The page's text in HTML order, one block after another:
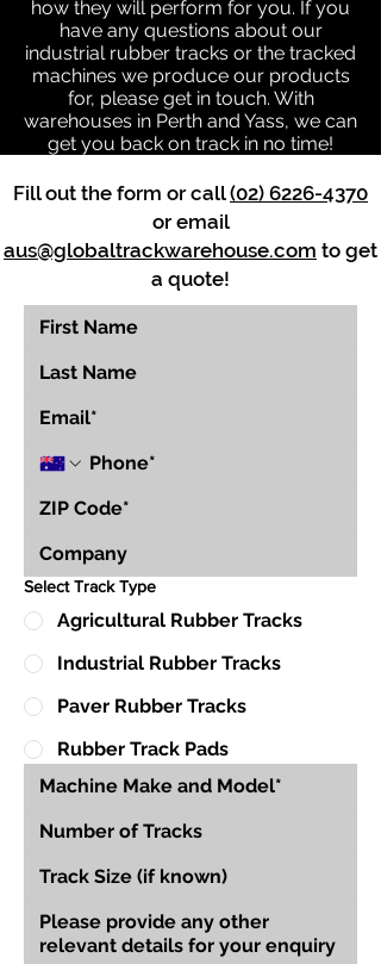
how they will perform for you. If you
have any questions about our
industrial rubber tracks or the tracked
machines we produce our products
for, please get in touch. With
warehouses in Perth and Yass, we can
get you back on track in no time!
Fill out the form or call(02) 6226-4370
or email
aus@globaltrackwarehouse.com to get
a quote!
Select Track Type
Agricultural Rubber Tracks
Industrial Rubber Tracks
Paver Rubber Tracks
Rubber Track Pads